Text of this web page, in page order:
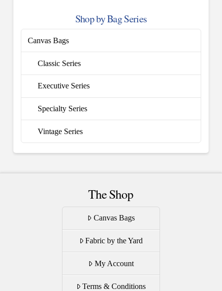
Shop by Bag Series
Canvas Bags
Classic Series
Executive Series
Specialty Series
Vintage Series
The Shop
Canvas Bags
Fabric by the Yard
My Account
Terms & Conditions